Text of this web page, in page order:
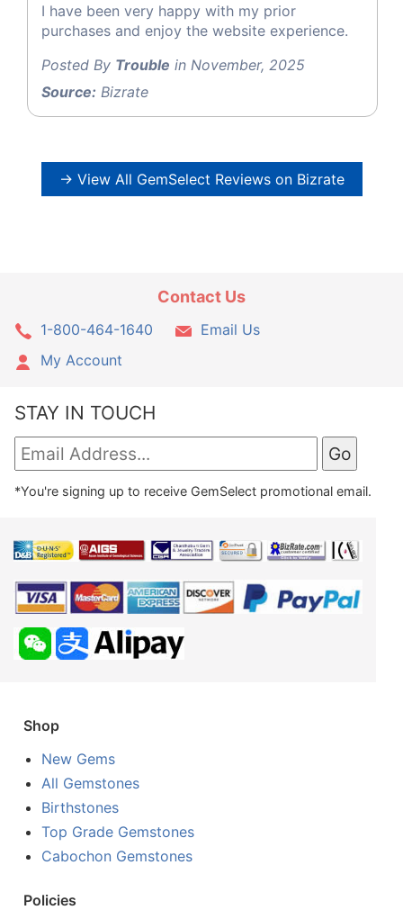
I have been very happy with my prior
purchases and enjoy the website experience.
Posted By Trouble in November, 2025
Source: Bizrate
→ View All GemSelect Reviews on Bizrate
Contact Us
1-800-464-1640
Email Us
My Account
STAY IN TOUCH
*You're signing up to receive GemSelect promotional email.
Shop
New Gems
All Gemstones
Birthstones
Top Grade Gemstones
Cabochon Gemstones
Policies